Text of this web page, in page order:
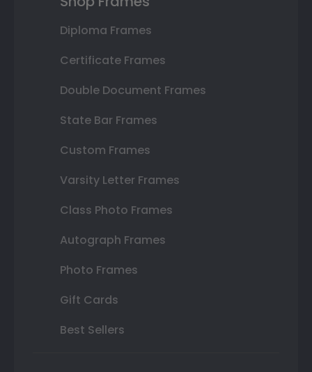
Diploma Frames
Certificate Frames
Double Document Frames
State Bar Frames
Custom Frames
Varsity Letter Frames
Class Photo Frames
Autograph Frames
Photo Frames
Gift Cards
Best Sellers